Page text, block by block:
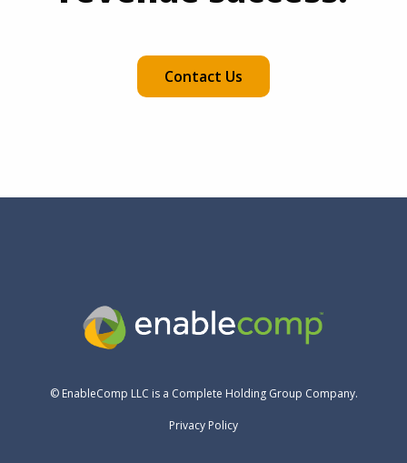
Contact Us
© EnableComp LLC is a Complete Holding Group Company.
Privacy Policy